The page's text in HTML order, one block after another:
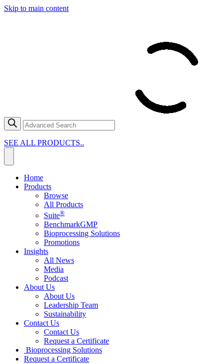
Skip to main content
SEE ALL PRODUCTS..
Home
Products
Browse
All Products
Suite®
BenchmarkGMP
Bioprocessing Solutions
Promotions
Insights
All News
Media
Podcast
About Us
About Us
Leadership Team
Sustainability
Contact Us
Contact Us
Request a Certificate
Bioprocessing Solutions
Request a Certificate